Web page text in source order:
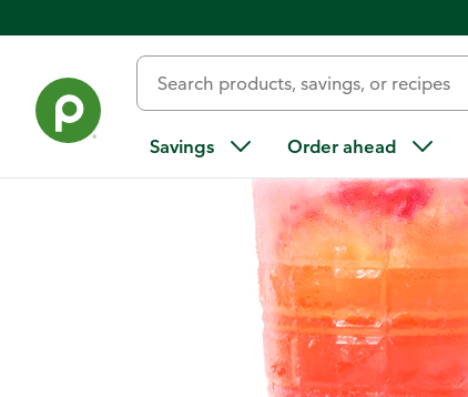
Savings Order ahead